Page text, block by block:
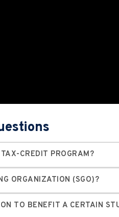
CREDIT PROGRAM?
ORGANIZATION (SGO)?
TO BENEFIT A CERTAIN